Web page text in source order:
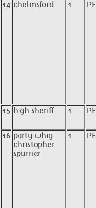
14 chelmsford 1
15 high sheriff 1
16 party whig
christopher
spurrier
1